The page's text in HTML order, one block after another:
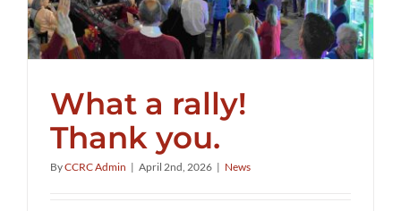
What a rally!
Thank you.
ByCCRC Admin | April 2nd, 2026 | News